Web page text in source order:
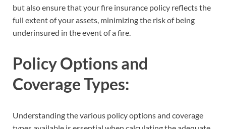
but also ensure that your fire insurance policy reflects the
full extent of your assets, minimizing the risk of being
underinsured in the event of a fire.
Policy Options and
Coverage Types:
Understanding the various policy options and coverage